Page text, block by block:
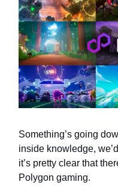
Something’s going
inside knowledge,
it’s pretty clear that
Polygon gaming.